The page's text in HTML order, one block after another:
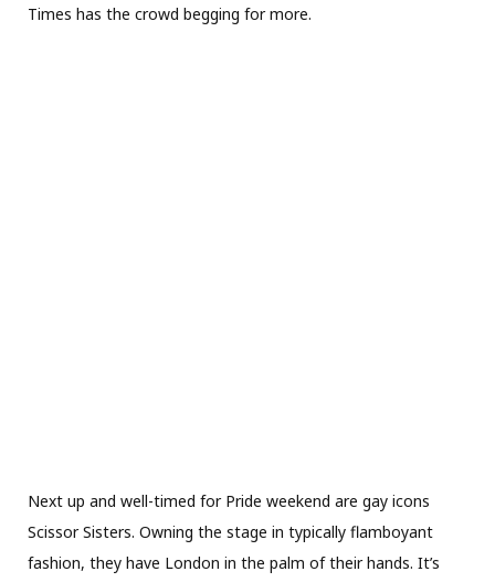
Times has the crowd begging for more.
Next up and well-timed for Pride weekend are gay icons
Scissor Sisters. Owning the stage in typically flamboyant
fashion, they have London in the palm of their hands. It’s